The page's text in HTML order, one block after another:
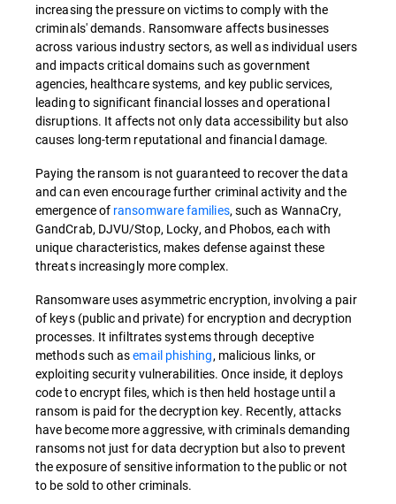
increasing the pressure on victims to comply with the
criminals' demands. Ransomware affects businesses
across various industry sectors, as well as individual users
and impacts critical domains such as government
agencies, healthcare systems, and key public services,
leading to significant financial losses and operational
disruptions. It affects not only data accessibility but also
causes long-term reputational and financial damage.
Paying the ransom is not guaranteed to recover the data
and can even encourage further criminal activity and the
emergence of ransomware families, such as WannaCry,
GandCrab, DJVU/Stop, Locky, and Phobos, each with
unique characteristics, makes defense against these
threats increasingly more complex.
Ransomware uses asymmetric encryption, involving a pair
of keys (public and private) for encryption and decryption
processes. It infiltrates systems through deceptive
methods such asemail phishing, malicious links, or
exploiting security vulnerabilities. Once inside, it deploys
code to encrypt files, which is then held hostage until a
ransom is paid for the decryption key. Recently, attacks
have become more aggressive, with criminals demanding
ransoms not just for data decryption but also to prevent
the exposure of sensitive information to the public or not
to be sold to other criminals.